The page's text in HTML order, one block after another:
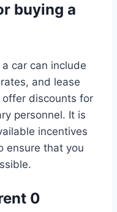
buying a
car can include
and lease
offer discounts for
personnel. It is
incentives
ensure that you
0